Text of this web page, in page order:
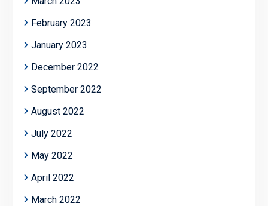
February 2023
January 2023
December 2022
September 2022
August 2022
July 2022
May 2022
April 2022
March 2022